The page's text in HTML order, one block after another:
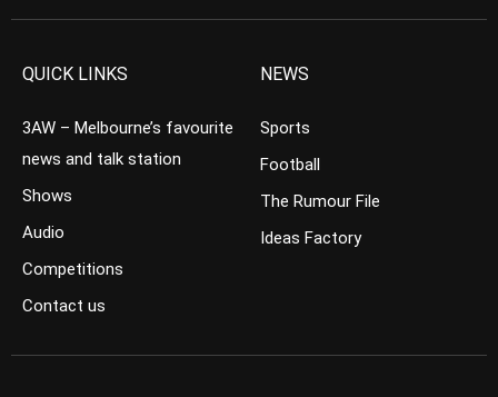
QUICK LINKS
3AW – Melbourne’s favourite
news and talk station
Shows
Audio
Competitions
Contact us
NEWS
Sports
Football
The Rumour File
Ideas Factory